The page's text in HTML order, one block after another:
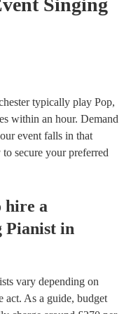
Singing
typically play Pop,
within an hour. Demand
event falls in that
secure your preferred
hire a
Pianist in
vary depending on
act. As a guide, budget